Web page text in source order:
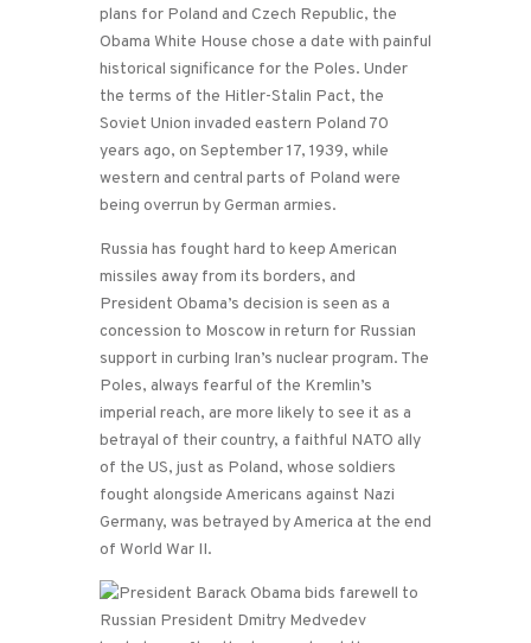
plans for Poland and Czech Republic, the
Obama White House chose a date with painful
historical significance for the Poles. Under
the terms of the Hitler-Stalin Pact, the
Soviet Union invaded eastern Poland 70
years ago, on September 17, 1939, while
western and central parts of Poland were
being overrun by German armies.
Russia has fought hard to keep American
missiles away from its borders, and
President Obama’s decision is seen as a
concession to Moscow in return for Russian
support in curbing Iran’s nuclear program. The
Poles, always fearful of the Kremlin’s
imperial reach, are more likely to see it as a
betrayal of their country, a faithful NATO ally
of the US, just as Poland, whose soldiers
fought alongside Americans against Nazi
Germany, was betrayed by America at the end
of World War II.